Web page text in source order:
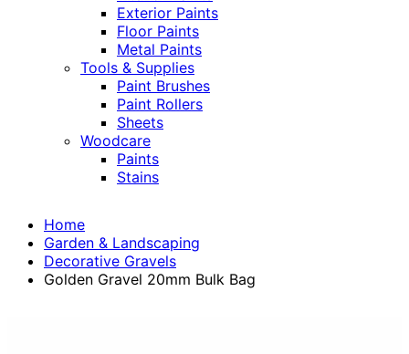
Exterior Paints
Floor Paints
Metal Paints
Tools & Supplies
Paint Brushes
Paint Rollers
Sheets
Woodcare
Paints
Stains
Home
Garden & Landscaping
Decorative Gravels
Golden Gravel 20mm Bulk Bag